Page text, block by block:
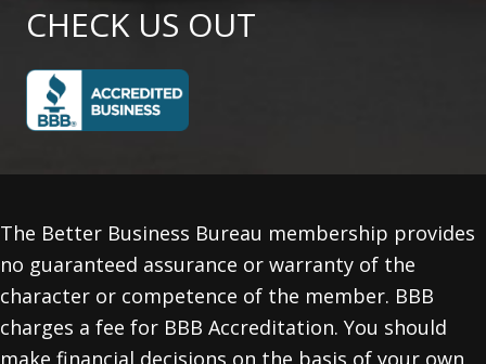
CHECK US OUT
The Better Business Bureau membership provides
no guaranteed assurance or warranty of the
character or competence of the member. BBB
charges a fee for BBB Accreditation. You should
make financial decisions on the basis of your own